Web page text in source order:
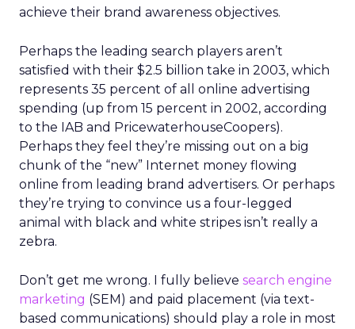
achieve their brand awareness objectives.
Perhaps the leading search players aren’t
satisfied with their $2.5 billion take in 2003, which
represents 35 percent of all online advertising
spending (up from 15 percent in 2002, according
to the IAB and PricewaterhouseCoopers).
Perhaps they feel they’re missing out on a big
chunk of the “new” Internet money flowing
online from leading brand advertisers. Or perhaps
they’re trying to convince us a four-legged
animal with black and white stripes isn’t really a
zebra.
Don’t get me wrong. I fully believe search engine
marketing (SEM) and paid placement (via text-
based communications) should play a role in most